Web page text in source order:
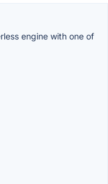
engine with one of